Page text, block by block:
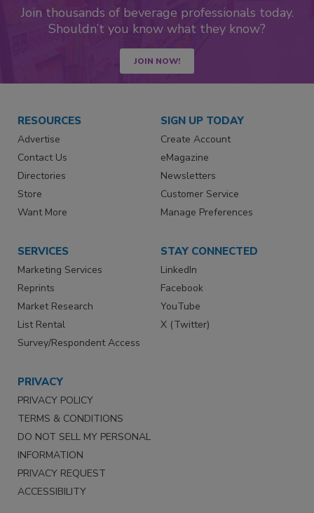
Join thousands of beverage professionals today.
Shouldn’t you know what they know?
JOIN NOW!
RESOURCES
Advertise
Contact Us
Directories
Store
Want More
SIGN UP TODAY
Create Account
eMagazine
Newsletters
Customer Service
Manage Preferences
SERVICES
Marketing Services
Reprints
Market Research
List Rental
Survey/Respondent Access
STAY CONNECTED
LinkedIn
Facebook
YouTube
X (Twitter)
PRIVACY
PRIVACY POLICY
TERMS & CONDITIONS
DO NOT SELL MY PERSONAL
INFORMATION
PRIVACY REQUEST
ACCESSIBILITY